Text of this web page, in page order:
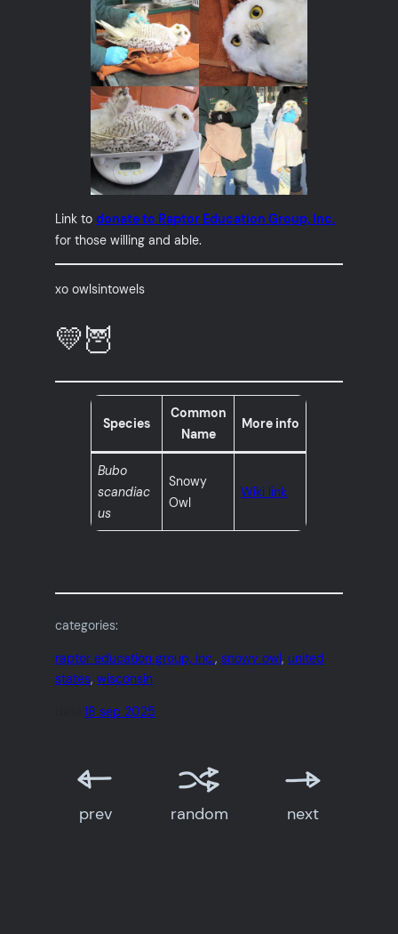
Link todonate to Raptor Education Group, Inc.
for those willing and able.
xo owlsintowels
💛🦉
Species
Common
Name
More info
Bubo
scandiac
us
Snowy
Owl
Wiki link
categories:
raptor education group, inc., snowy owl, united
states, wisconsin
date:18 sep 2025
prev random next